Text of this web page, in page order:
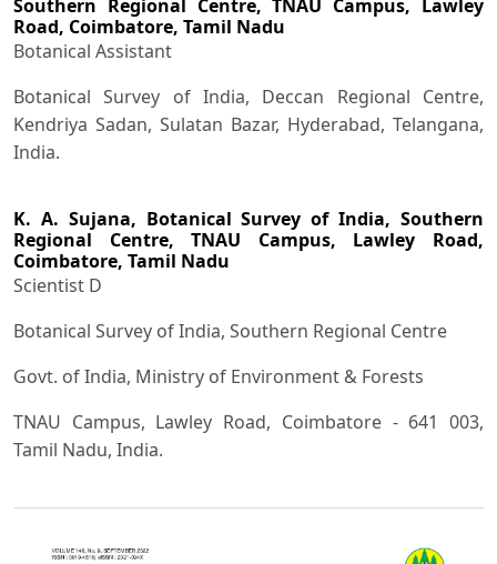
Southern Regional Centre, TNAU Campus, Lawley
Road, Coimbatore, Tamil Nadu
Botanical Assistant
Botanical Survey of India, Deccan Regional Centre,
Kendriya Sadan, Sulatan Bazar, Hyderabad, Telangana,
India.
K. A. Sujana, Botanical Survey of India, Southern
Regional Centre, TNAU Campus, Lawley Road,
Coimbatore, Tamil Nadu
Scientist D
Botanical Survey of India, Southern Regional Centre
Govt. of India, Ministry of Environment & Forests
TNAU Campus, Lawley Road, Coimbatore - 641 003,
Tamil Nadu, India.